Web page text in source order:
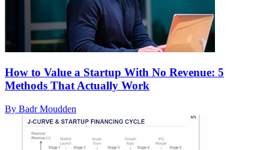
How to Value a Startup With No Revenue: 5
Methods That Actually Work
By Badr Moudden